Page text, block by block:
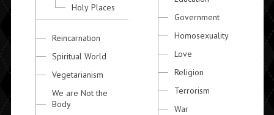
Holy Places
Reincarnation
Spiritual World
Vegetarianism
We are Not the
Body
Government
Homosexuality
Love
Religion
Terrorism
War